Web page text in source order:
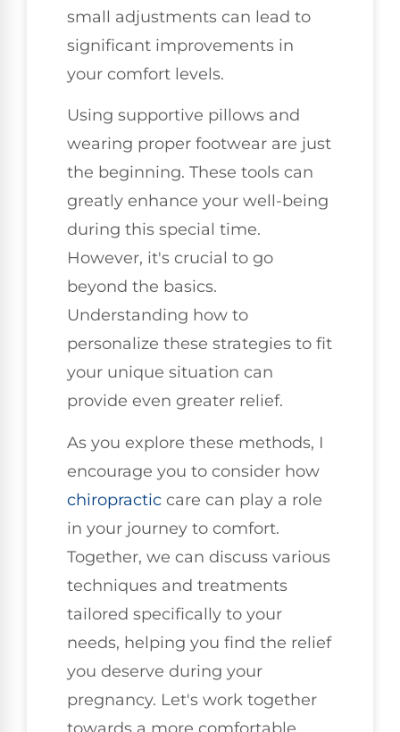
small adjustments can lead to
significant improvements in
your comfort levels.
Using supportive pillows and
wearing proper footwear are just
the beginning. These tools can
greatly enhance your well-being
during this special time.
However, it's crucial to go
beyond the basics.
Understanding how to
personalize these strategies to fit
your unique situation can
provide even greater relief.
As you explore these methods, I
encourage you to consider how
chiropractic care can play a role
in your journey to comfort.
Together, we can discuss various
techniques and treatments
tailored specifically to your
needs, helping you find the relief
you deserve during your
pregnancy. Let's work together
towards a more comfortable